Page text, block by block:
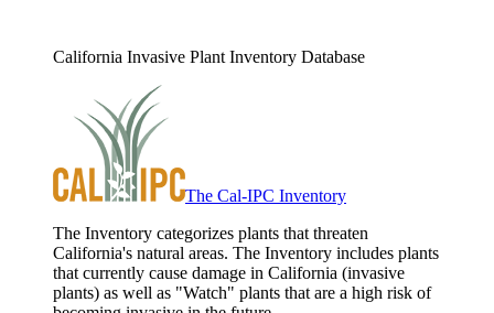
California Invasive Plant Inventory Database
The Cal-IPC Inventory
The Inventory categorizes plants that threaten
California's natural areas. The Inventory includes plants
that currently cause damage in California (invasive
plants) as well as "Watch" plants that are a high risk of